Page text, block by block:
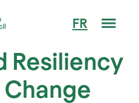
FR
Resiliency